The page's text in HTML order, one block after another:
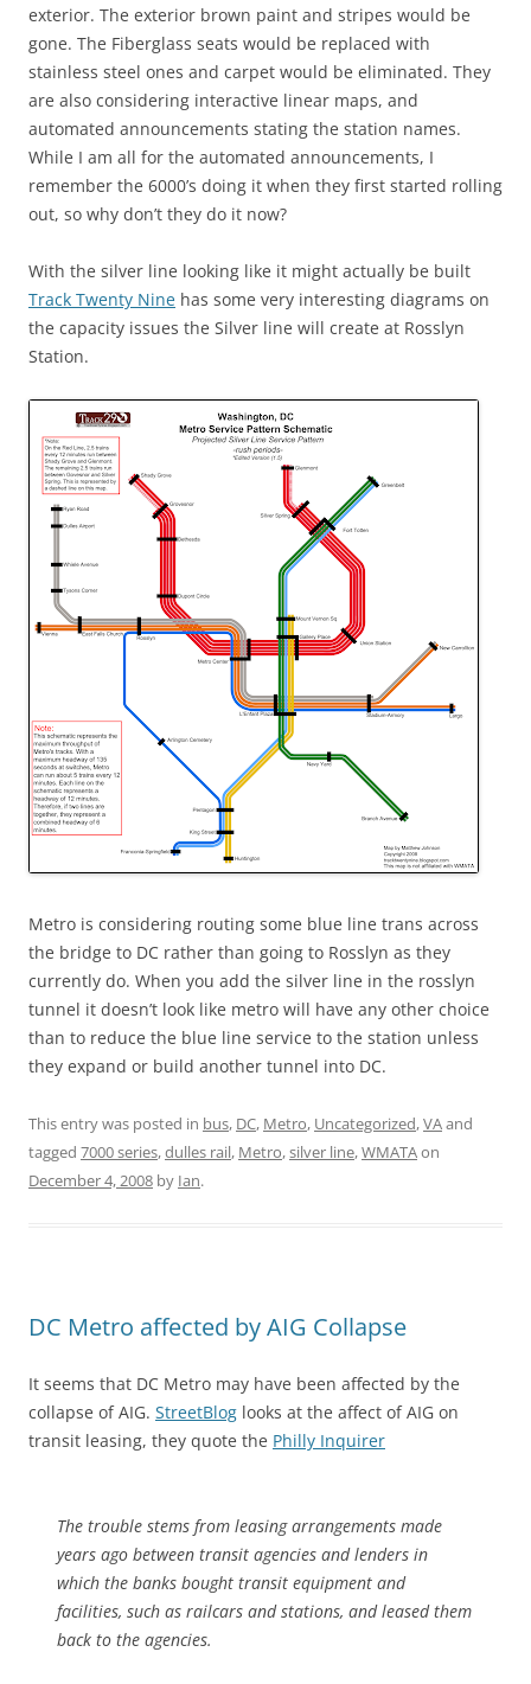
exterior. The exterior brown paint and stripes would be
gone. The Fiberglass seats would be replaced with
stainless steel ones and carpet would be eliminated. They
are also considering interactive linear maps, and
automated announcements stating the station names.
While I am all for the automated announcements, I
remember the 6000’s doing it when they first started rolling
out, so why don’t they do it now?
With the silver line looking like it might actually be built
Track Twenty Nine has some very interesting diagrams on
the capacity issues the Silver line will create at Rosslyn
Station.
Metro is considering routing some blue line trans across
the bridge to DC rather than going to Rosslyn as they
currently do. When you add the silver line in the rosslyn
tunnel it doesn’t look like metro will have any other choice
than to reduce the blue line service to the station unless
they expand or build another tunnel into DC.
This entry was posted in bus, DC, Metro, Uncategorized,VAand
tagged 7000 series,dulles rail, Metro,silver line,WMATAon
December 4, 2008 by Ian.
DC Metro affected by AIG Collapse
It seems that DC Metro may have been affected by the
collapse of AIG. StreetBlog looks at the affect of AIG on
transit leasing, they quote the Philly Inquirer
The trouble stems from leasing arrangements made
years ago between transit agencies and lenders in
which the banks bought transit equipment and
facilities, such as railcars and stations, and leased them
back to the agencies.